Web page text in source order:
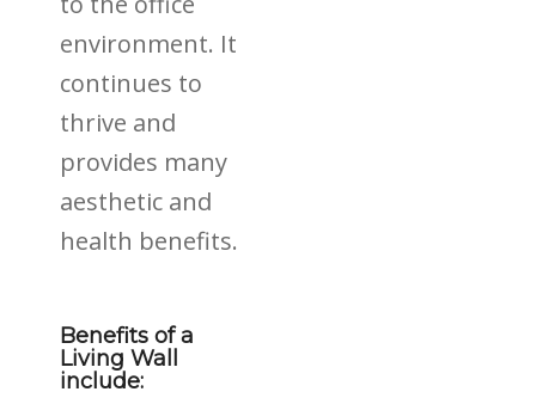
environment. It
continues to
thrive and
provides many
aesthetic and
health benefits.
Benefits of a
Living Wall
include: